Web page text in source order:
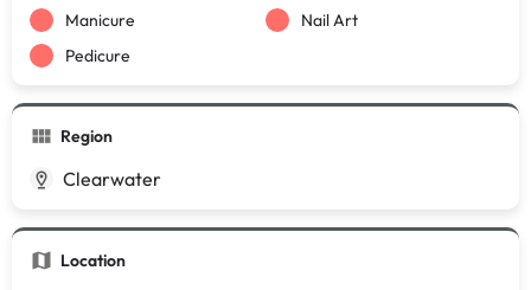
Manicure
Nail Art
Pedicure
Region
Clearwater
Location